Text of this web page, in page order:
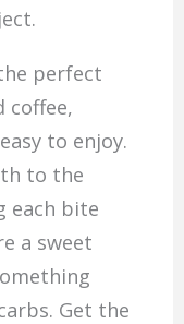
perfect
coffee,
to enjoy.
to the
each bite
a sweet
Get the